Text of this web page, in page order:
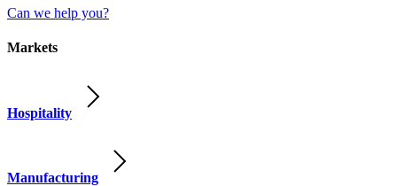
Can we help you?
Markets
Hospitality
Manufacturing